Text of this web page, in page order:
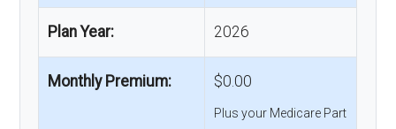
Plan Year: 2026
Monthly Premium: $0.00
Plus your Medicare Part